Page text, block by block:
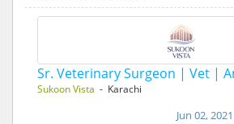
Sr. Veterinary Surgeon | Vet |
Sukoon Vista - Karachi
Jun 02, 2021